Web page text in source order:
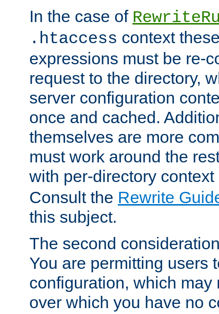
In the case of
.htaccess context
expressions must be re-
request to the directory,
server configuration
once and cached.
themselves are more
must work around the
with per-directory
Consult the Rewrite
this subject.
The second
You are permitting users
configuration, which may
over which you have no